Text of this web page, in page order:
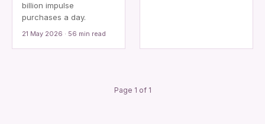
billion impulse
purchases a day.
21 May 2026 · 56 min read
Page 1 of 1